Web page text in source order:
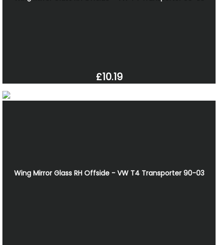
£10.19
Wing Mirror Glass RH Offside - VW T4 Transporter 90-03